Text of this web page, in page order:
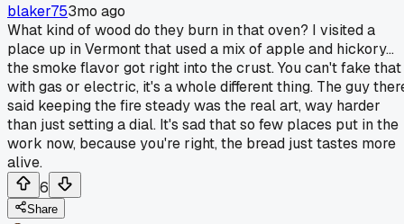
blaker753mo ago
What kind of wood do they burn in that oven? I visited a
place up in Vermont that used a mix of apple and hickory...
the smoke flavor got right into the crust. You can't fake that
with gas or electric, it's a whole different thing. The guy
said keeping the fire steady was the real art, way harder
than just setting a dial. It's sad that so few places put in the
work now, because you're right, the bread just tastes more
alive.
6
Share